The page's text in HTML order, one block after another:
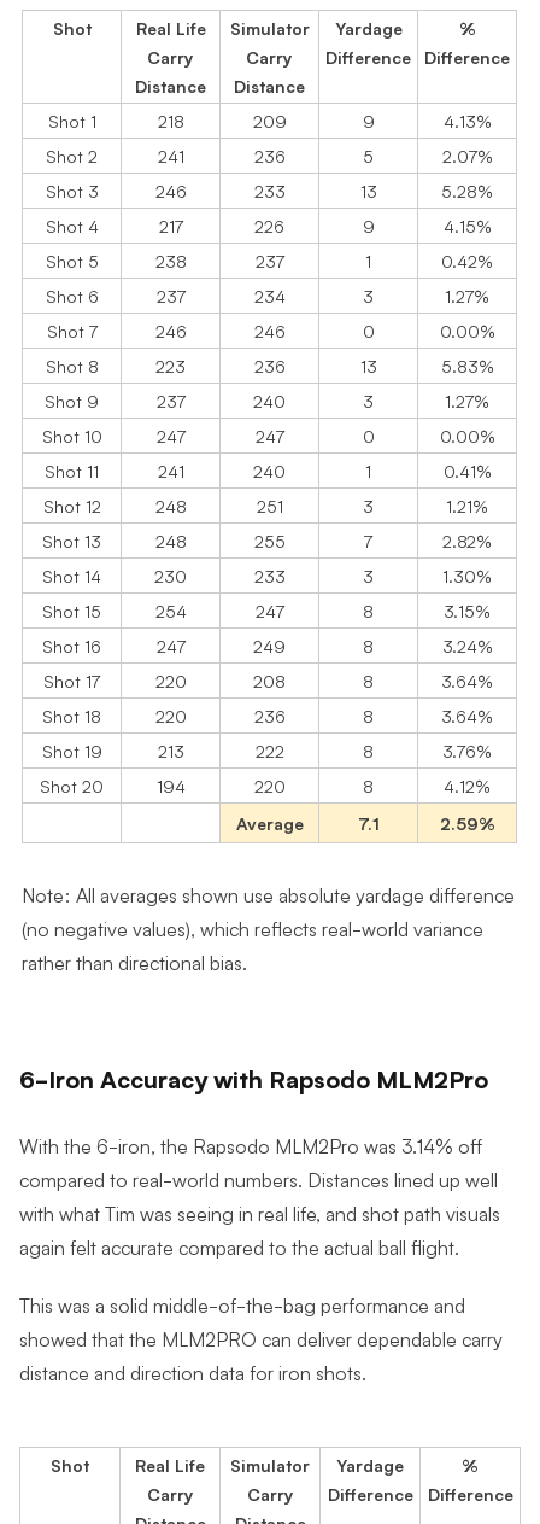
Shot
Real Life
Carry
Distance
Simulator
Carry
Distance
Yardage
Difference
%
Difference
Shot 1 218 209 9
4.13%
Shot 2
241 236 5
2.07%
Shot 3
246 233 13
5.28%
Shot 4
217 226 9
4.15%
Shot 5
238 237 1
0.42%
Shot 6
237 234 3
1.27%
Shot 7
246 246 0
0.00%
Shot 8
223 236 13
5.83%
Shot 9
237 240 3
1.27%
Shot 10
247 247 0
0.00%
Shot 11
241 240 1
0.41%
Shot 12
248 251 3
1.21%
Shot 13
248 255 7
2.82%
Shot 14
230 233 3
1.30%
Shot 15
254 247 8
3.15%
Shot 16
247 249 8
3.24%
Shot 17
220 208 8
3.64%
Shot 18
220 236 8
3.64%
Shot 19
213 222 8
3.76%
Shot 20
194 220 8
4.12%
Average
7.1 2.59%
Note: All averages shown use absolute yardage difference
(no negative values), which reflects real-world variance
rather than directional bias.
6-Iron Accuracy with Rapsodo MLM2Pro
With the 6-iron, the Rapsodo MLM2Pro was 3.14% off
compared to real-world numbers. Distances lined up well
with what Tim was seeing in real life, and shot path visuals
again felt accurate compared to the actual ball flight.
This was a solid middle-of-the-bag performance and
showed that the MLM2PRO can deliver dependable carry
distance and direction data for iron shots.
Shot
Real Life
Carry
Simulator
Carry
Yardage
Difference
%
Difference